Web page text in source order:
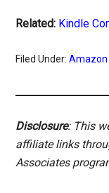
Related: Kindle
Filed Under:Amazon
Disclosure: This
affiliate links
Associates